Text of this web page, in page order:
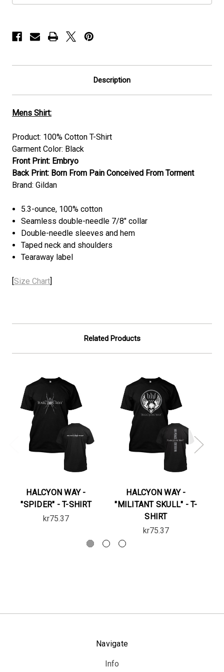
Description
Mens Shirt:
Product: 100% Cotton T-Shirt
Garment Color: Black
Front Print: Embryo
Back Print: Born From Pain Conceived From Torment
Brand: Gildan
5.3-ounce, 100% cotton
Seamless double-needle 7/8" collar
Double-needle sleeves and hem
Taped neck and shoulders
Tearaway label
[Size Chart]
Related Products
HALCYON WAY -
"SPIDER" - T-SHIRT
kr75.37
HALCYON WAY -
"MILITANT SKULL" - T-
SHIRT
kr75.37
Navigate
Info